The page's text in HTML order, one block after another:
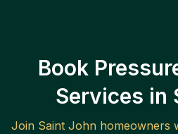
Book
Services in
Join Saint Johnhomeowners